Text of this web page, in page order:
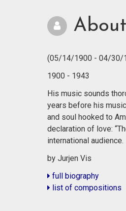
(05/14/1900 - 04/30/
1900 - 1943
His music sounds
years before his
and soul hooked to
declaration of love:
international audience.
by Jurjen Vis
full biography
list of compositions